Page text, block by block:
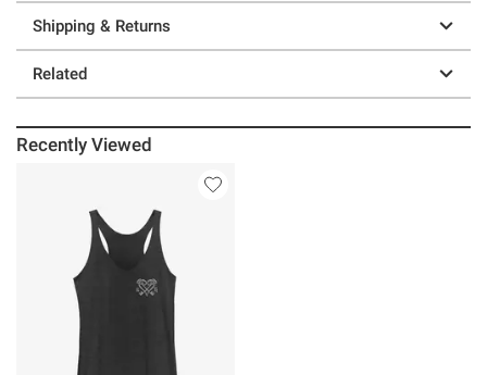
Shipping & Returns
Related
Recently Viewed